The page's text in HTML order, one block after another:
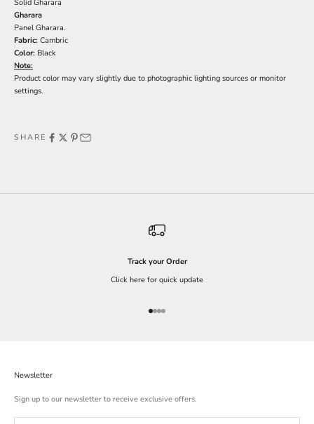
Solid Gharara
Gharara
Panel Gharara.
Fabric: Cambric
Color: Black
Note:
Product color may vary slightly due to photographic lighting sources or monitor
settings.
SHARE
Track your Order
Click here for quick update
Go to item 1
Go to item 2
Go to item 3
Go to item 4
Newsletter
Sign up to our newsletter to receive exclusive offers.